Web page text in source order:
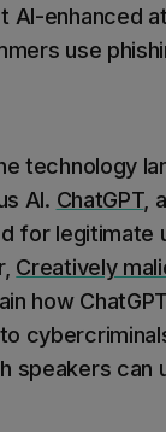
AI-enhanced
use
technology
AI. ChatGPT,
for legitimate
Creatively
how
speakers